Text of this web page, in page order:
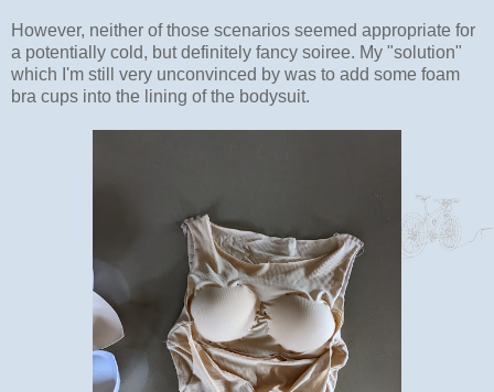
However, neither of those scenarios seemed appropriate for
a potentially cold, but definitely fancy soiree. My "solution"
which I'm still very unconvinced by was to add some foam
bra cups into the lining of the bodysuit.